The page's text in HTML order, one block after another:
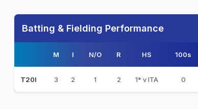
Batting & Fielding Performance
M I N/O R HS 100s
T20I 3 2 1 2 1* v ITA 0